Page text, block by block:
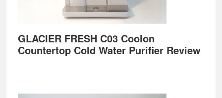
GLACIER FRESH C03 Coolon
Countertop Cold Water Purifier Review